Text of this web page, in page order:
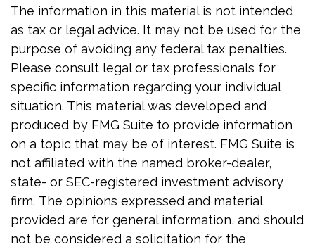
The information in this material is not intended
as tax or legal advice. It may not be used for the
purpose of avoiding any federal tax penalties.
Please consult legal or tax professionals for
specific information regarding your individual
situation. This material was developed and
produced by FMG Suite to provide information
on a topic that may be of interest. FMG Suite is
not affiliated with the named broker-dealer,
state- or SEC-registered investment advisory
firm. The opinions expressed and material
provided are for general information, and should
not be considered a solicitation for the